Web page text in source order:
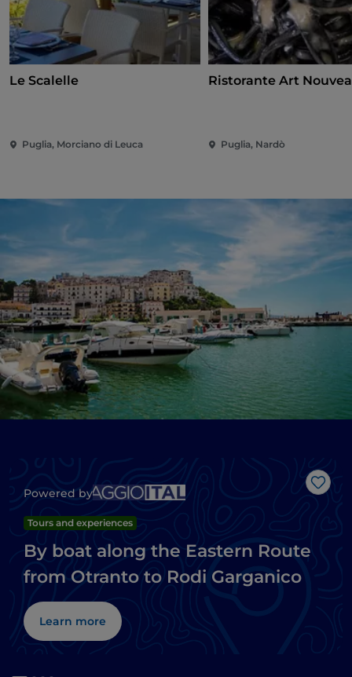
Le Scalelle
Puglia, Morciano di Leuca
Ristorante Art
Puglia, Nardò
Like
Powered by
Tours and experiences
By boat along the Eastern Route
from Otranto to Rodi Garganico
Learn more